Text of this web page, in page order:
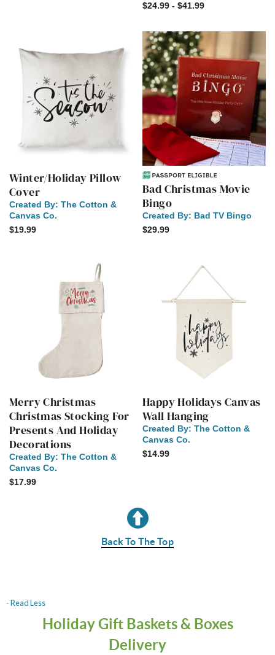
$24.99 - $41.99
Winter/Holiday Pillow
Cover
Created By: The Cotton &
Canvas Co.
$19.99
Bad Christmas Movie
Bingo
Created By: Bad TV Bingo
$29.99
Merry Christmas
Christmas Stocking For
Presents And Holiday
Decorations
Created By: The Cotton &
Canvas Co.
$17.99
Happy Holidays Canvas
Wall Hanging
Created By: The Cotton &
Canvas Co.
$14.99
Back To The Top
- Read Less
Holiday Gift Baskets & Boxes
Delivery